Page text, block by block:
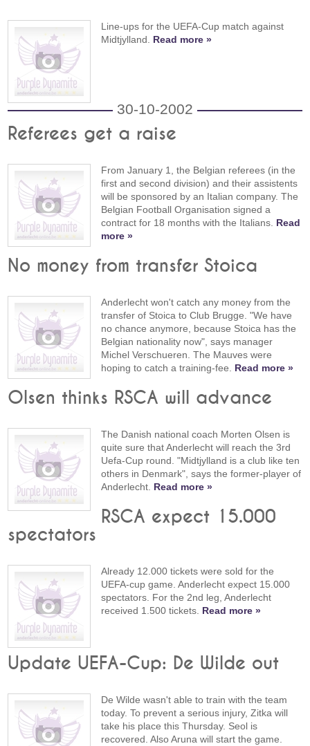
Line-ups for the UEFA-Cup match against
Midtjylland. Read more »
30-10-2002
Referees get a raise
From January 1, the Belgian referees (in the
first and second division) and their assistents
will be sponsored by an Italian company. The
Belgian Football Organisation signed a
contract for 18 months with the Italians. Read
more »
No money from transfer Stoica
Anderlecht won't catch any money from the
transfer of Stoica to Club Brugge. "We have
no chance anymore, because Stoica has the
Belgian nationality now", says manager
Michel Verschueren. The Mauves were
hoping to catch a training-fee. Read more »
Olsen thinks RSCA will advance
The Danish national coach Morten Olsen is
quite sure that Anderlecht will reach the 3rd
Uefa-Cup round. "Midtjylland is a club like ten
others in Denmark", says the former-player of
Anderlecht. Read more »
RSCA expect 15.000
spectators
Already 12.000 tickets were sold for the
UEFA-cup game. Anderlecht expect 15.000
spectators. For the 2nd leg, Anderlecht
received 1.500 tickets. Read more »
Update UEFA-Cup: De Wilde out
De Wilde wasn't able to train with the team
today. To prevent a serious injury, Zitka will
take his place this Thursday. Seol is
recovered. Also Aruna will start the game.